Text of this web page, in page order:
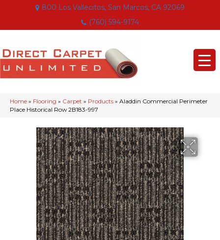
800 Los Vallecitos, San Marcos, CA 92069
(760) 594-9174
Home » Flooring » Carpet » Products » Aladdin Commercial Perimeter
Place Historical Row 2B183-997